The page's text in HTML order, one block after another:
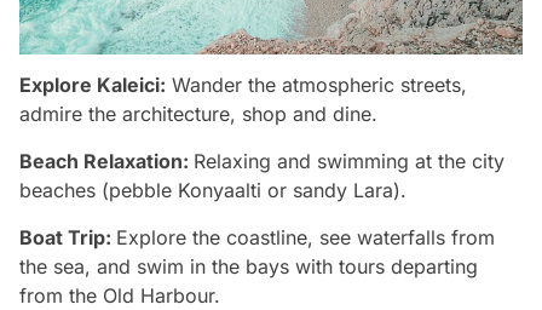
Explore Kaleici: Wander the atmospheric streets,
admire the architecture, shop and dine.
Beach Relaxation: Relaxing and swimming at the city
beaches (pebble Konyaalti or sandy Lara).
Boat Trip: Explore the coastline, see waterfalls from
the sea, and swim in the bays with tours departing
from the Old Harbour.